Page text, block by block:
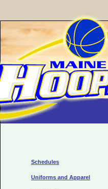
Schedules
Uniforms and Apparel